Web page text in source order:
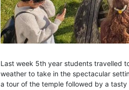
Last week 5th year students travelled
weather to take in the spectacular
a tour of the temple followed by a tasty